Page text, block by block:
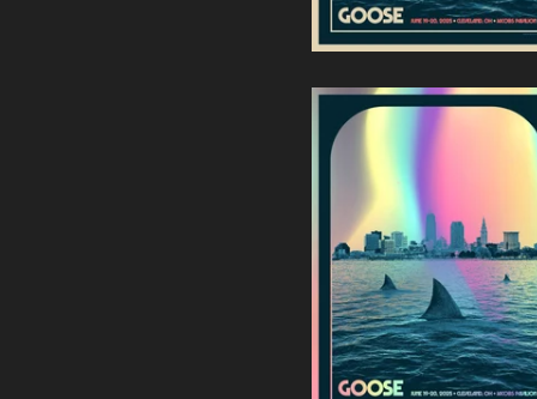
Goose | Jacobs Pavilion -
Cleveland, Ohio (Foil
Edition)
90,00 € / Sold Out